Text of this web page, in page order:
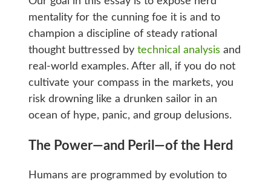
mentality for the cunning foe it is and to
champion a discipline of steady rational
thought buttressed by technical analysis and
real-world examples. After all, if you do not
cultivate your compass in the markets, you
risk drowning like a drunken sailor in an
ocean of hype, panic, and group delusions.
The Power—and Peril—of the Herd
Humans are programmed by evolution to